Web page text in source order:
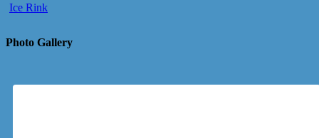
Ice Rink
Photo Gallery